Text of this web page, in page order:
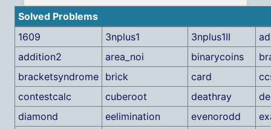
Solved Problems
1609
3nplus1 3nplus1II
addition2
area_noi binarycoins
bracketsyndrome
brick card
contestcalc
cuberoot deathray
diamond
eelimination evenorodd